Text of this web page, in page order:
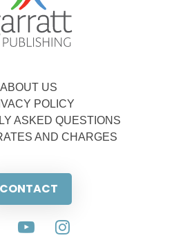
ABOUT US
POLICY
ASKED QUESTIONS
AND CHARGES
CONTACT